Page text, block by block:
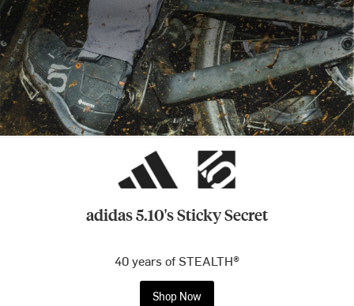
adidas 5.10's Sticky Secret
40 years of STEALTH®
Shop Now